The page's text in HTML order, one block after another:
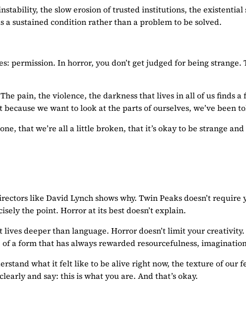
the slow erosion of trusted institutions, the
sustained condition rather than a problem to be solved.
permission. In horror, you don’t get judged for being
pain, the violence, the darkness that lives in all of us
we want to look at the parts of ourselves, we’ve been
that we’re all a little broken, that it’s okay to be strange
like David Lynch shows why. Twin Peaks doesn’t
the point. Horror at its best doesn’t explain.
deeper than language. Horror doesn’t limit your
a form that has always rewarded resourcefulness,
what it felt like to be alive right now, the texture of
and say: this is what you are. And that’s okay.